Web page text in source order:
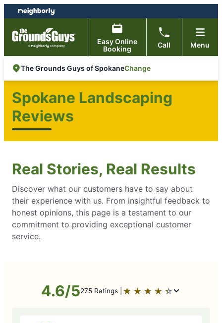
Skip
to
content
Skip
to
footer
Easy Online
Booking
Call Menu
The Grounds Guys of SpokaneChange
Spokane Landscaping
Reviews
Real Stories, Real Results
Discover what our customers have to say about
their experience with us. From insightful feedback to
honest opinions, this page is a testament to our
commitment to providing exceptional customer
service.
4.6/5275 Ratings | ★ ★ ★ ★ ★
☆ ☆ ☆ ☆ ☆